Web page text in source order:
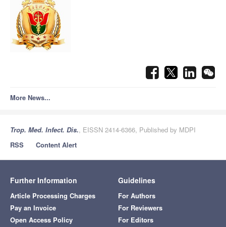
More News...
Trop. Med. Infect. Dis., EISSN 2414-6366, Published by MDPI
RSS
Content Alert
Further Information
Article Processing Charges
Pay an Invoice
Open Access Policy
Guidelines
For Authors
For Reviewers
For Editors